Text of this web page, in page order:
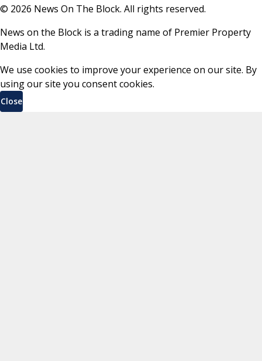
© 2026 News On The Block. All rights reserved.
News on the Block is a trading name of Premier Property
Media Ltd.
We use cookies to improve your experience on our site. By
using our site you consent cookies.
Close